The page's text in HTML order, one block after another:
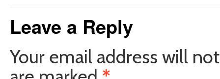
Leave a Reply
Your email address will